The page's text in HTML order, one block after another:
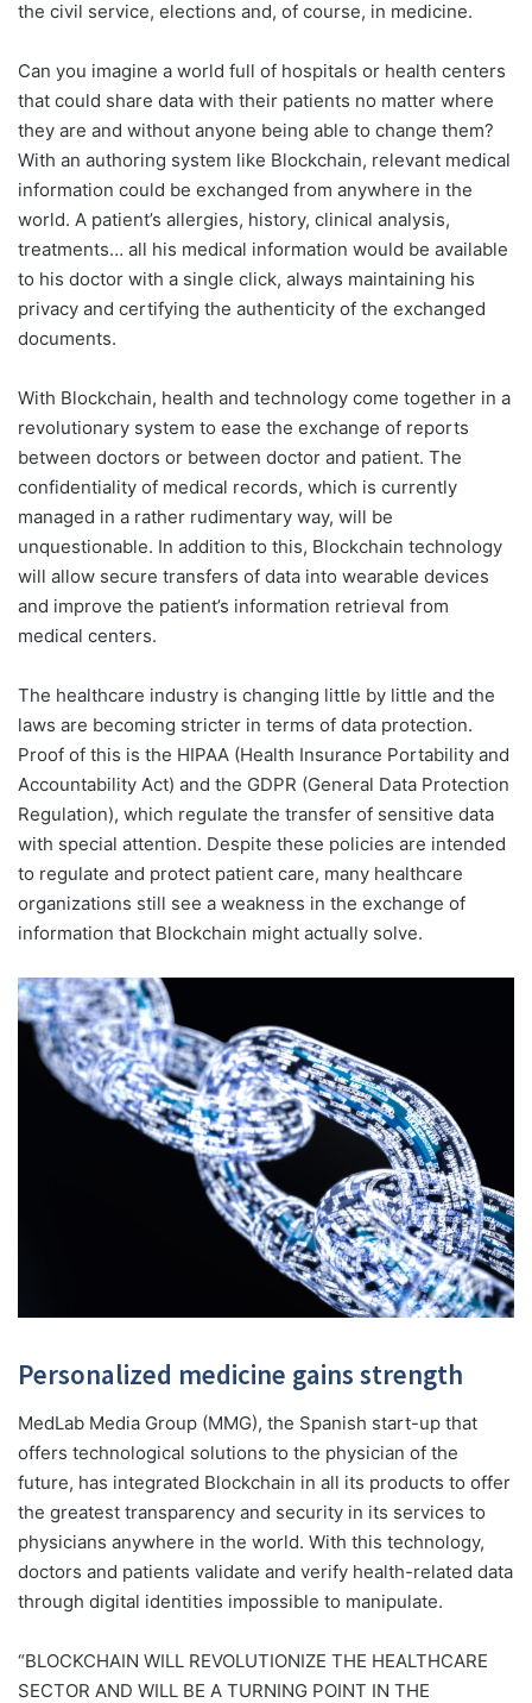
the civil service, elections and, of course, in medicine.
Can you imagine a world full of hospitals or health centers
that could share data with their patients no matter where
they are and without anyone being able to change them?
With an authoring system like Blockchain, relevant medical
information could be exchanged from anywhere in the
world. A patient’s allergies, history, clinical analysis,
treatments… all his medical information would be available
to his doctor with a single click, always maintaining his
privacy and certifying the authenticity of the exchanged
documents.
With Blockchain, health and technology come together in a
revolutionary system to ease the exchange of reports
between doctors or between doctor and patient. The
confidentiality of medical records, which is currently
managed in a rather rudimentary way, will be
unquestionable. In addition to this, Blockchain technology
will allow secure transfers of data into wearable devices
and improve the patient’s information retrieval from
medical centers.
The healthcare industry is changing little by little and the
laws are becoming stricter in terms of data protection.
Proof of this is the HIPAA (Health Insurance Portability and
Accountability Act) and the GDPR (General Data Protection
Regulation), which regulate the transfer of sensitive data
with special attention. Despite these policies are intended
to regulate and protect patient care, many healthcare
organizations still see a weakness in the exchange of
information that Blockchain might actually solve.
Personalized medicine gains strength
MedLab Media Group (MMG), the Spanish start-up that
offers technological solutions to the physician of the
future, has integrated Blockchain in all its products to offer
the greatest transparency and security in its services to
physicians anywhere in the world. With this technology,
doctors and patients validate and verify health-related data
through digital identities impossible to manipulate.
“BLOCKCHAIN WILL REVOLUTIONIZE THE HEALTHCARE
SECTOR AND WILL BE A TURNING POINT IN THE